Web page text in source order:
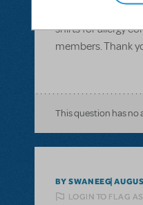
shirts for allergy
members. Thank
This question has no
BY SWANEEG
LOGIN TO FLAG